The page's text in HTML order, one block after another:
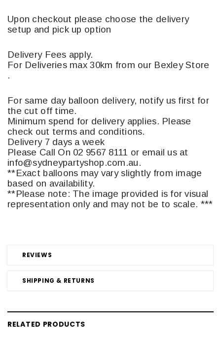
REVIEWS
SHIPPING & RETURNS
Upon checkout please choose the delivery
setup and pick up option
Delivery Fees apply.
For Deliveries max 30km from our Bexley Store
.
For same day balloon delivery, notify us first for
the cut off time.
Minimum spend for delivery applies. Please
check out terms and conditions.
Delivery 7 days a week
Please Call On 02 9567 8111 or email us at
info@sydneypartyshop.com.au.
**Exact balloons may vary slightly from image
based on availability.
**Please note: The image provided is for visual
representation only and may not be to scale. ***
RELATED PRODUCTS